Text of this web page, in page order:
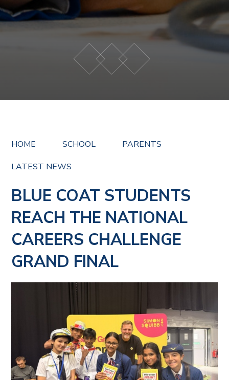
HOME SCHOOL
PARENTS
LATEST NEWS
BLUE COAT STUDENTS
REACH THE NATIONAL
CAREERS CHALLENGE
GRAND FINAL